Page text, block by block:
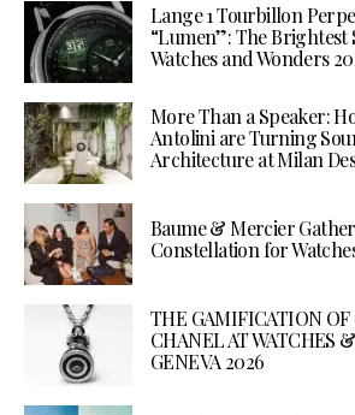
Lange 1 Tourbillon
“Lumen”: The Brightest
Watches and Wonders
More Than a Speaker:
Antolini are Turning
Architecture at Milan
Baume & Mercier
Constellation for
THE GAMIFICATION OF
CHANEL AT WATCHES
GENEVA 2026